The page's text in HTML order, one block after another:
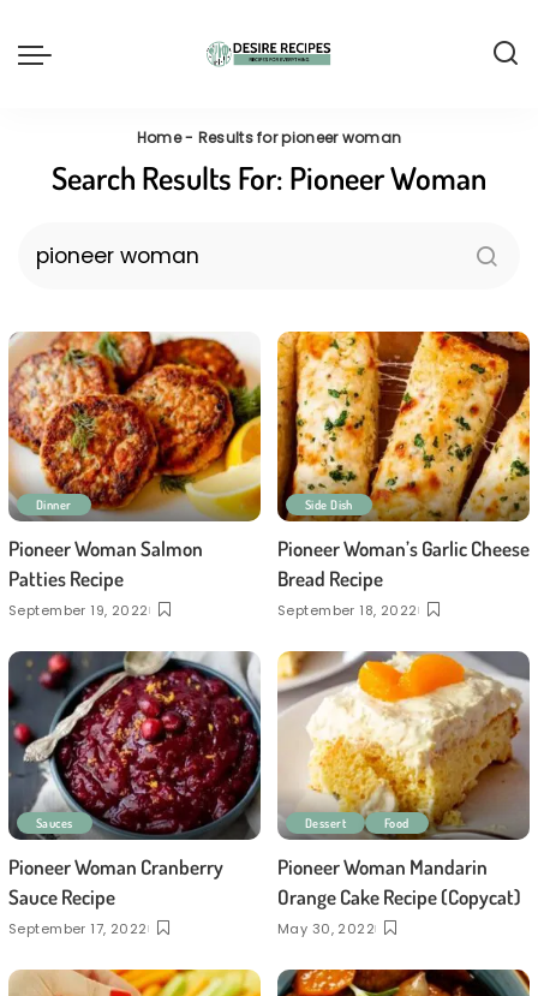
Home- Results for pioneer woman
Search Results For: Pioneer Woman
Dinner
Pioneer Woman Salmon
Patties Recipe
September 19, 2022
Side Dish
Pioneer Woman’s Garlic Cheese
Bread Recipe
September 18, 2022
Sauces
Pioneer Woman Cranberry
Sauce Recipe
September 17, 2022
Dessert Food
Pioneer Woman Mandarin
Orange Cake Recipe (Copycat)
May 30, 2022